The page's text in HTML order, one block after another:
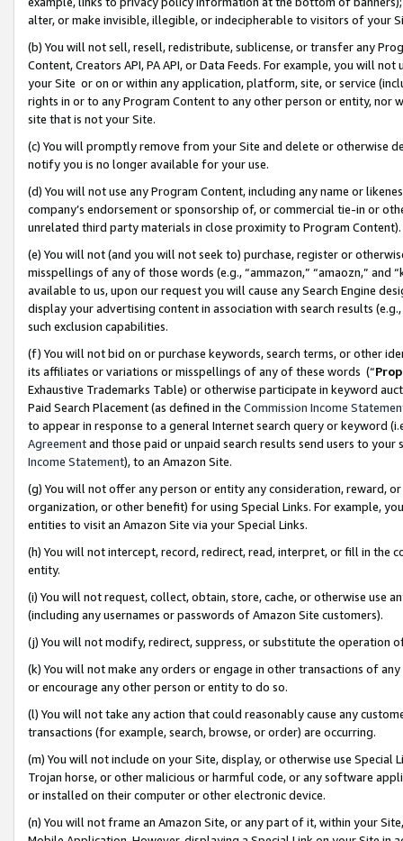
alter, or make invisible, illegible, or indecipherable to visitors of your
(b) You will not sell, resell, redistribute, sublicense, or transfer any
Content, Creators API, PA API, or Data Feeds. For example, you will
your Site or on or within any application, platform, site, or service
rights in or to any Program Content to any other person or entity, nor
site that is not your Site.
(c) You will promptly remove from your Site and delete or otherwise
notify you is no longer available for your use.
(d) You will not use any Program Content, including any name or
company’s endorsement or sponsorship of, or commercial tie-in or
unrelated third party materials in close proximity to Program Content).
(e) You will not (and you will not seek to) purchase, register or
misspellings of any of those words (e.g., “ammazon,” “amaozn,” and
available to us, upon our request you will cause any Search Engine
display your advertising content in association with search results
such exclusion capabilities.
(f) You will not bid on or purchase keywords, search terms, or other
its affiliates or variations or misspellings of any of these words (“
Exhaustive Trademarks Table) or otherwise participate in keyword
Paid Search Placement (as defined in the Commission Income
to appear in response to a general Internet search query or keyword
Agreementand those paid or unpaid search results send users to
Income Statement), to an Amazon Site.
(g) You will not offer any person or entity any consideration, reward,
organization, or other benefit) for using Special Links. For example,
entities to visit an Amazon Site via your Special Links.
(h) You will not intercept, record, redirect, read, interpret, or fill in
entity.
(i) You will not request, collect, obtain, store, cache, or otherwise use
(including any usernames or passwords of Amazon Site customers).
(j) You will not modify, redirect, suppress, or substitute the operation
(k) You will not make any orders or engage in other transactions of
or encourage any other person or entity to do so.
(l) You will not take any action that could reasonably cause any
transactions (for example, search, browse, or order) are occurring.
(m) You will not include on your Site, display, or otherwise use
Trojan horse, or other malicious or harmful code, or any software
or installed on their computer or other electronic device.
(n) You will not frame an Amazon Site, or any part of it, within your